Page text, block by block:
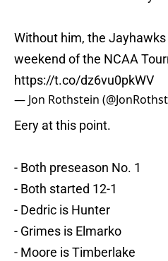
Without him, the
weekend of the NCAA
https://t.co/dz6vu0pkWV
— Jon Rothstein
Eery at this point.
- Both preseason No. 1
- Both started 12-1
- Dedric is Hunter
- Grimes is Elmarko
- Moore is Timberlake